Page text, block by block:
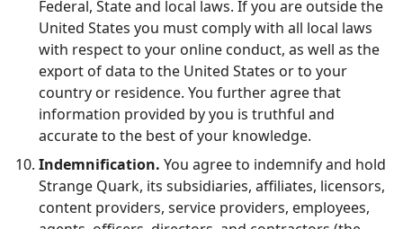
Federal, State and local laws. If you are outside the
United States you must comply with all local laws
with respect to your online conduct, as well as the
export of data to the United States or to your
country or residence. You further agree that
information provided by you is truthful and
accurate to the best of your knowledge.
Indemnification. You agree to indemnify and hold
Strange Quark, its subsidiaries, affiliates, licensors,
content providers, service providers, employees,